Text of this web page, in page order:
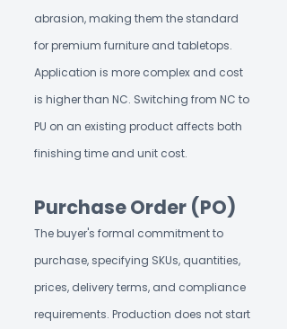
abrasion, making them the standard
for premium furniture and tabletops.
Application is more complex and cost
is higher than NC. Switching from NC to
PU on an existing product affects both
finishing time and unit cost.
Purchase Order (PO)
The buyer's formal commitment to
purchase, specifying SKUs, quantities,
prices, delivery terms, and compliance
requirements. Production does not start